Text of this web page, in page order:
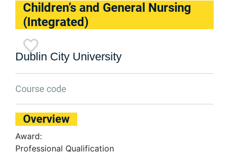
Children’s and General Nursing
(Integrated)
Dublin City University
Course code
Overview
Award:
Professional Qualification